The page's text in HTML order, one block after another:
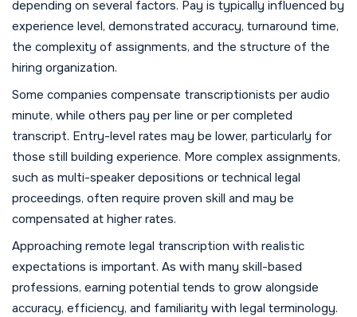
depending on several factors. Pay is typically influenced by
experience level, demonstrated accuracy, turnaround time,
the complexity of assignments, and the structure of the
hiring organization.
Some companies compensate transcriptionists per audio
minute, while others pay per line or per completed
transcript. Entry-level rates may be lower, particularly for
those still building experience. More complex assignments,
such as multi-speaker depositions or technical legal
proceedings, often require proven skill and may be
compensated at higher rates.
Approaching remote legal transcription with realistic
expectations is important. As with many skill-based
professions, earning potential tends to grow alongside
accuracy, efficiency, and familiarity with legal terminology.